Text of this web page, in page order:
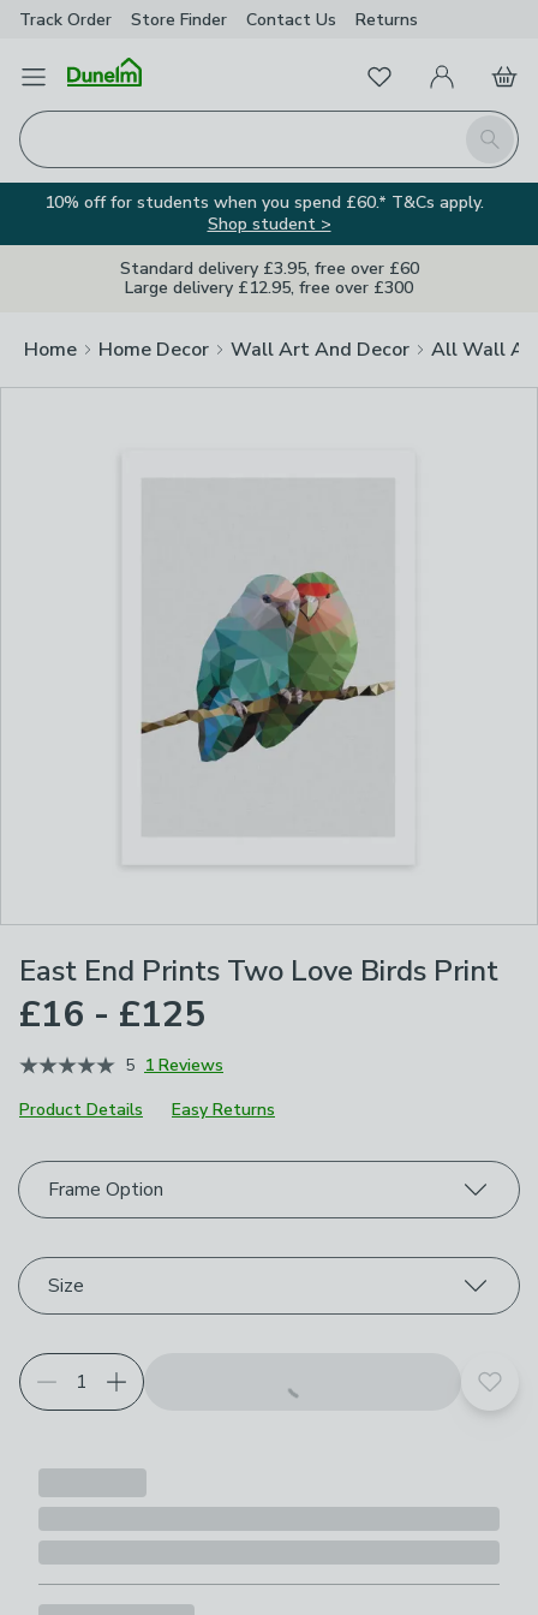
Track Order Store Finder Contact Us Returns
Open Menu
Search
FavouritesMy Account
Basket
10% off for students when you spend £60.* T&Cs apply.
Shop student >
Standard delivery £3.95, free over £60
Large delivery £12.95, free over £300
Home Home Decor Wall Art And Decor All Wall
East End Prints Two Love Birds Print
£16 - £125
5 1 Reviews
Product Details
Easy Returns
Choose your product options
Frame Option
Size
Add